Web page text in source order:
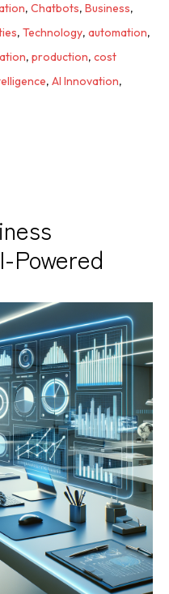
, Chatbots, Business,
, Technology, automation,
, production, cost
, AI Innovation,
Powered